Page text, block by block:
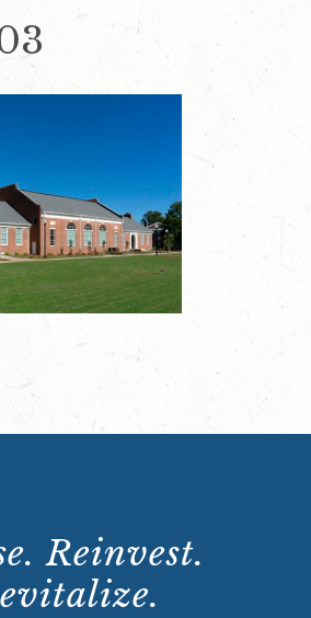
Reinvest.